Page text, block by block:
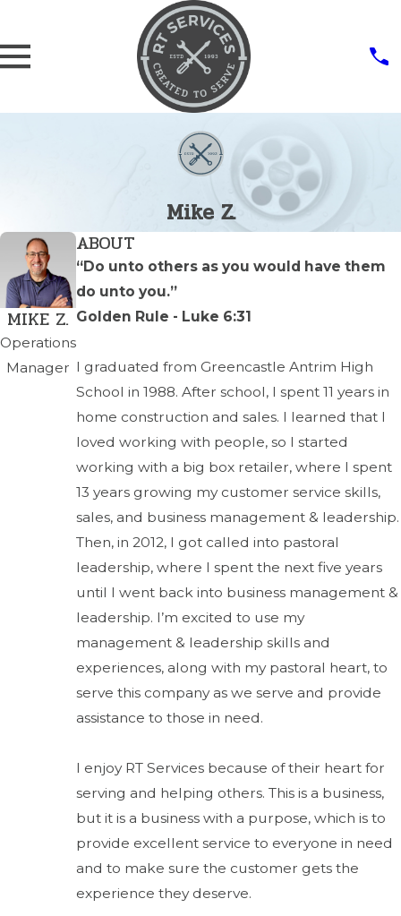
Mike Z.
MIKE Z.
Operations
Manager
ABOUT
“Do unto others as you would have them
do unto you.”
Golden Rule - Luke 6:31
I graduated from Greencastle Antrim High
School in 1988. After school, I spent 11 years in
home construction and sales. I learned that I
loved working with people, so I started
working with a big box retailer, where I spent
13 years growing my customer service skills,
sales, and business management & leadership.
Then, in 2012, I got called into pastoral
leadership, where I spent the next five years
until I went back into business management &
leadership. I’m excited to use my
management & leadership skills and
experiences, along with my pastoral heart, to
serve this company as we serve and provide
assistance to those in need.
I enjoy RT Services because of their heart for
serving and helping others. This is a business,
but it is a business with a purpose, which is to
provide excellent service to everyone in need
and to make sure the customer gets the
experience they deserve.